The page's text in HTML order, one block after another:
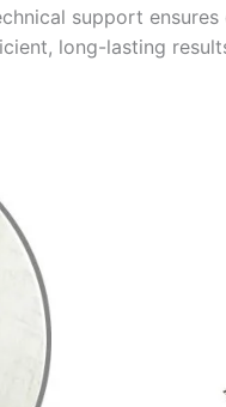
support
long-lasting